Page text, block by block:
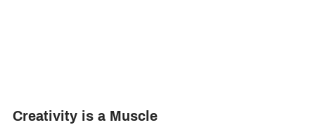
Creativity is a Muscle